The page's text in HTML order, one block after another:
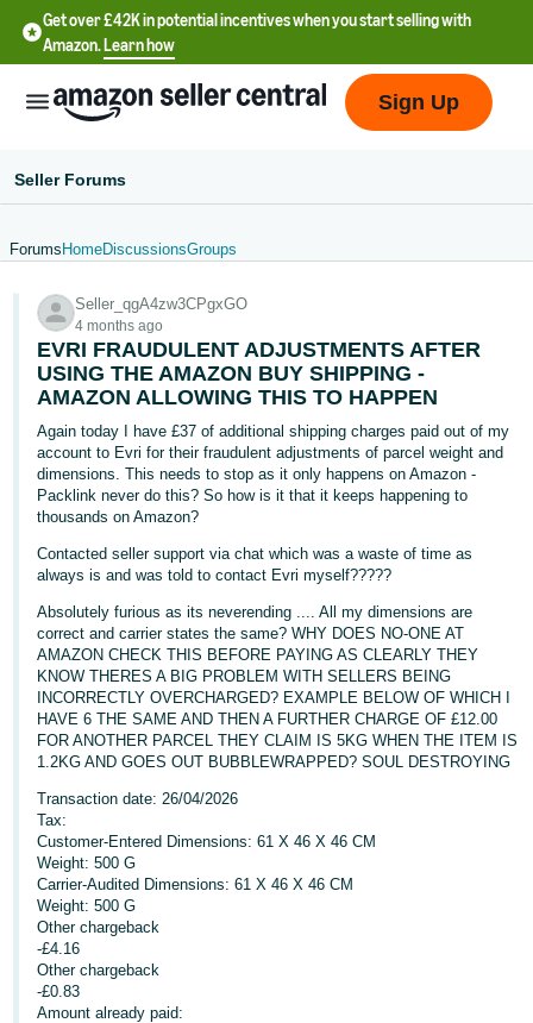
Get over £42K in potential incentives when you start selling with
Amazon.Learn how
English
文
-
CN
中
文
-
TW
Deutsch
Français
- FR
Italiano
- IT
日
本
語
-
JP
English
- GB
Log
In
Sign
Up
Sign Up
Seller Forums
Forums HomeDiscussionsGroups
Seller_qgA4zw3CPgxGO
4 months ago
EVRI FRAUDULENT ADJUSTMENTS AFTER
USING THE AMAZON BUY SHIPPING -
AMAZON ALLOWING THIS TO HAPPEN
Again today I have £37 of additional shipping charges paid out of my
account to Evri for their fraudulent adjustments of parcel weight and
dimensions. This needs to stop as it only happens on Amazon -
Packlink never do this? So how is it that it keeps happening to
thousands on Amazon?
Contacted seller support via chat which was a waste of time as
always is and was told to contact Evri myself?????
Absolutely furious as its neverending .... All my dimensions are
correct and carrier states the same? WHY DOES NO-ONE AT
AMAZON CHECK THIS BEFORE PAYING AS CLEARLY THEY
KNOW THERES A BIG PROBLEM WITH SELLERS BEING
INCORRECTLY OVERCHARGED? EXAMPLE BELOW OF WHICH I
HAVE 6 THE SAME AND THEN A FURTHER CHARGE OF £12.00
FOR ANOTHER PARCEL THEY CLAIM IS 5KG WHEN THE ITEM IS
1.2KG AND GOES OUT BUBBLEWRAPPED? SOUL DESTROYING
Transaction date: 26/04/2026
Tax:
Customer-Entered Dimensions: 61 X 46 X 46 CM
Weight: 500 G
Carrier-Audited Dimensions: 61 X 46 X 46 CM
Weight: 500 G
Other chargeback
-£4.16
Other chargeback
-£0.83
Amount already paid: